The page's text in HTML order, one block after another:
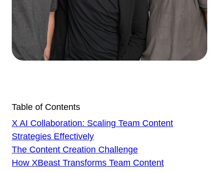
Table of Contents
X AI Collaboration: Scaling Team Content
Strategies Effectively
The Content Creation Challenge
How XBeast Transforms Team Content